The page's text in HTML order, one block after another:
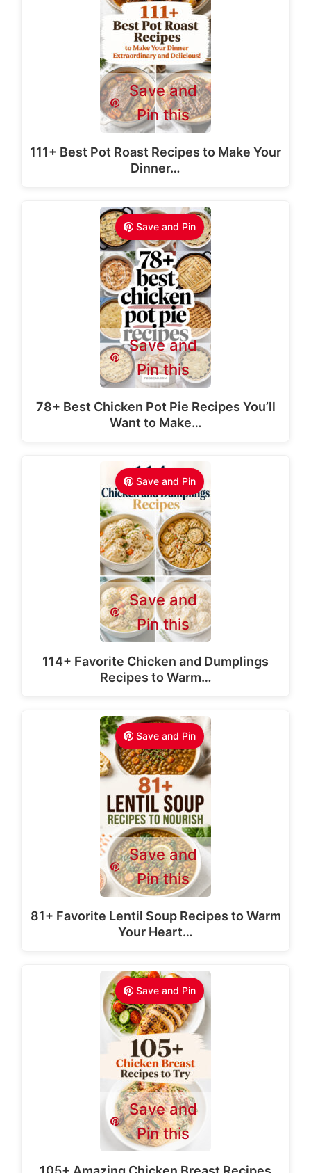
Save and
Pin this
111+ Best Pot Roast Recipes to Make Your
Dinner…
Save and Pin
Save and
Pin this
78+ Best Chicken Pot Pie Recipes You’ll
Want to Make…
Save and Pin
Save and
Pin this
114+ Favorite Chicken and Dumplings
Recipes to Warm…
Save and Pin
Save and
Pin this
81+ Favorite Lentil Soup Recipes to Warm
Your Heart…
Save and Pin
Save and
Pin this